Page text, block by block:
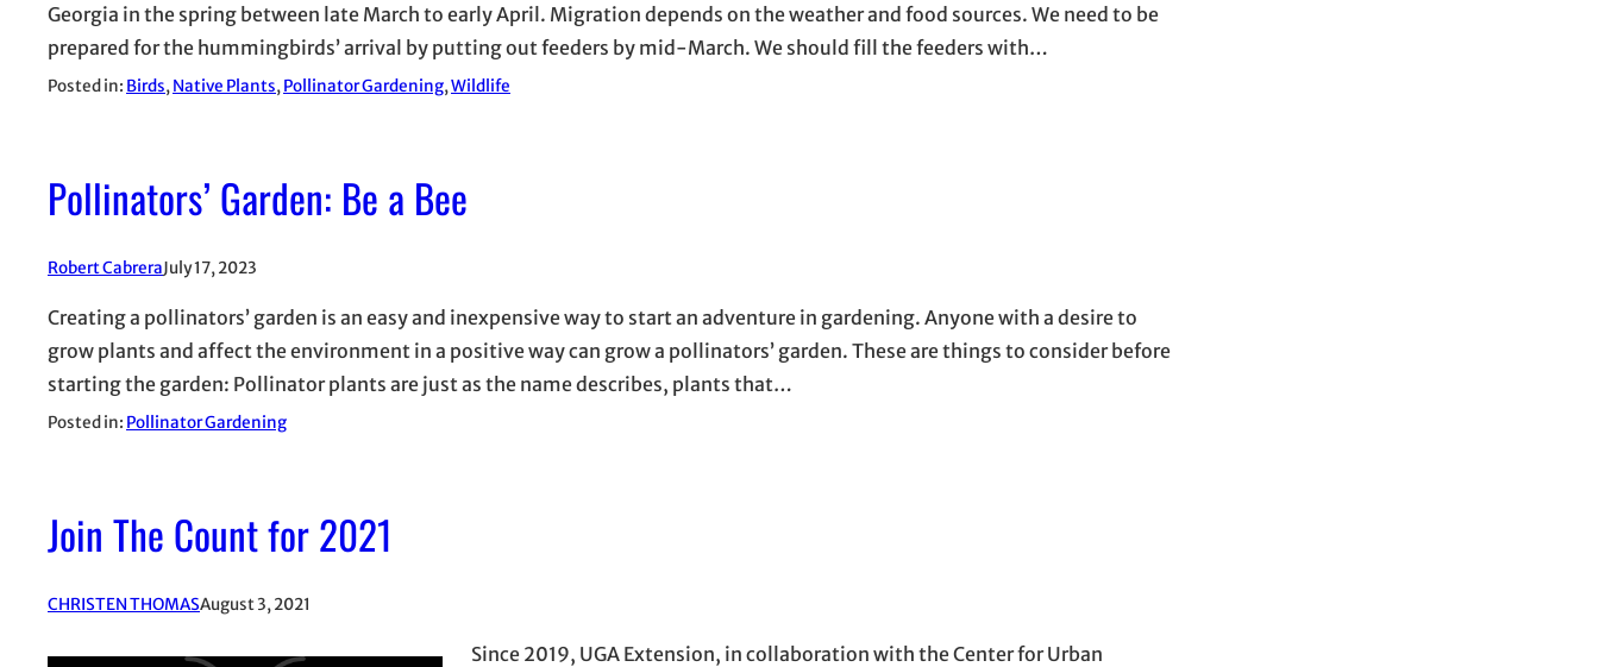
Georgia in the spring between late March to early April. Migration depends on the weather and food sources. We need to be
prepared for the hummingbirds’ arrival by putting out feeders by mid-March. We should fill the feeders with…
Posted in: Birds, Native Plants, Pollinator Gardening, Wildlife
Pollinators’ Garden: Be a Bee
Robert CabreraJuly 17, 2023
Creating a pollinators’ garden is an easy and inexpensive way to start an adventure in gardening. Anyone with a desire to
grow plants and affect the environment in a positive way can grow a pollinators’ garden. These are things to consider before
starting the garden: Pollinator plants are just as the name describes, plants that…
Posted in: Pollinator Gardening
Join The Count for 2021
CHRISTEN THOMASAugust 3, 2021
Since 2019, UGA Extension, in collaboration with the Center for Urban